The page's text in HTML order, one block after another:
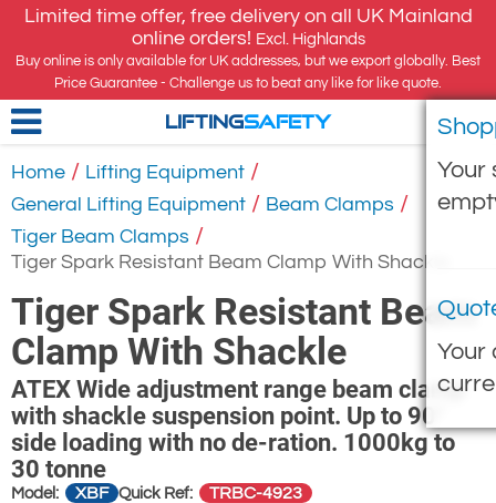
Limited time offer, free delivery on all UK Mainland
online orders! Excl. Highlands
Buy online is only available for UK addresses, but we export globally. Best
Price Guarantee - Challenge us to beat any like for like quote.
Your
Your
LIFTINGSAFETY
Home / Lifting Equipment /
General Lifting Equipment / Beam Clamps /
Tiger Beam Clamps /
Tiger Spark Resistant Beam Clamp With Shackle
Tiger Spark Resistant Beam
Clamp With Shackle
ATEX Wide adjustment range beam clamp
with shackle suspension point. Up to 90°
side loading with no de-ration. 1000kg to
30 tonne
Model: XBF Quick Ref: TRBC-4923